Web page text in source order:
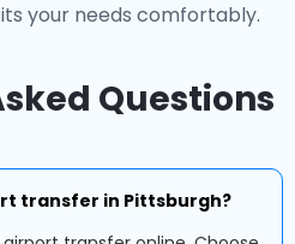
your needs comfortably.
Questions
transfer in Pittsburgh?